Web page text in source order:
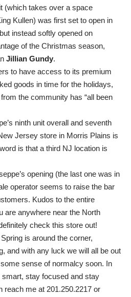
(which takes over a space
Kullen) was first set to open in
instead softly opened on
of the Christmas season,
Jillian Gundy.
to have access to its premium
goods in time for the holidays,
the community has “all been
ninth unit overall and seventh
Jersey store in Morris Plains is
is that a third NJ location is
opening (the last one was in
operator seems to raise the bar
Kudos to the entire
are anywhere near the North
check this store out!
is around the corner,
and with any luck we will all be out
sense of normalcy soon. In
stay focused and stay
reach me at 201.250.2217 or